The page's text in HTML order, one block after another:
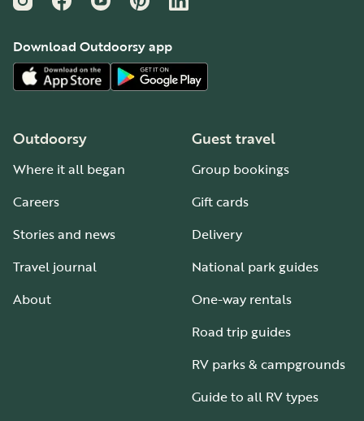
Download Outdoorsy app
Outdoorsy
Where it all began
Careers
Stories and news
Travel journal
About
Guest travel
Group bookings
Gift cards
Delivery
National park guides
One-way rentals
Road trip guides
RV parks & campgrounds
Guide to all RV types